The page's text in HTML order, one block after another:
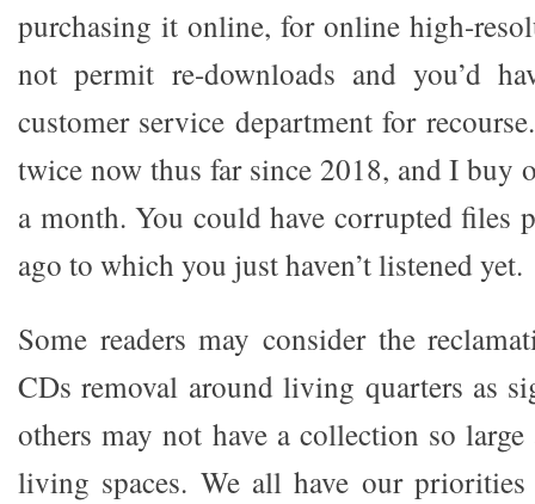
purchasing it online, for online high-
not permit re-downloads and you’d
customer service department for
twice now thus far since 2018, and I buy
a month. You could have corrupted files
ago to which you just haven’t listened yet.
Some readers may consider the
CDs removal around living quarters as
others may not have a collection so
living spaces. We all have our